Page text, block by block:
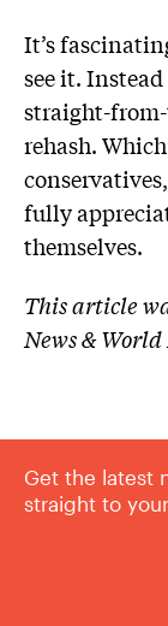
It’s
see it.
straight-
rehash.
fully
themselves.
This article
News &
Get the latest
straight to